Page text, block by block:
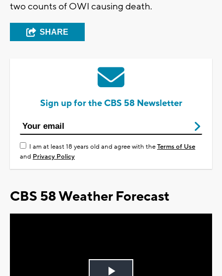
two counts of OWI causing death.
SHARE
Sign up for the CBS 58 Newsletter
I am at least 18 years old and agree with theTerms of Use
and Privacy Policy
CBS 58 Weather Forecast